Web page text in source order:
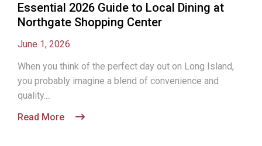
Essential 2026 Guide to Local Dining at
Northgate Shopping Center
June 1, 2026
When you think of the perfect day out on Long Island,
you probably imagine a blend of convenience and
quality....
Read More